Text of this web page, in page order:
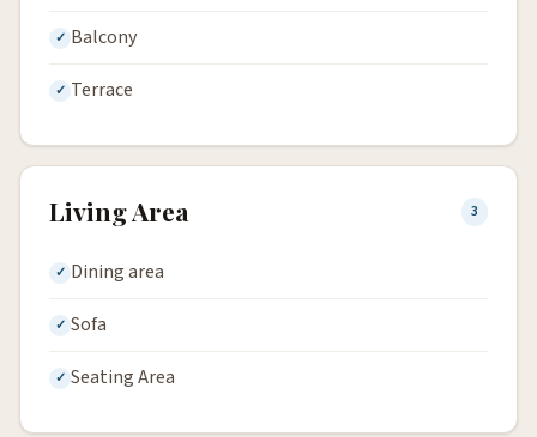
Balcony
Terrace
Living Area 3
Dining area
Sofa
Seating Area